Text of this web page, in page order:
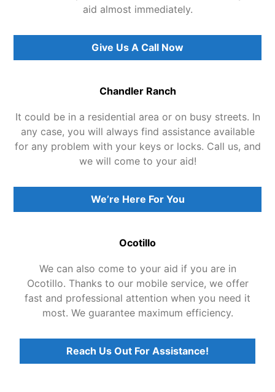
aid almost immediately.
Give Us A Call Now
Chandler Ranch
It could be in a residential area or on busy streets. In
any case, you will always find assistance available
for any problem with your keys or locks. Call us, and
we will come to your aid!
We’re Here For You
Ocotillo
We can also come to your aid if you are in
Ocotillo. Thanks to our mobile service, we offer
fast and professional attention when you need it
most. We guarantee maximum efficiency.
Reach Us Out For Assistance!